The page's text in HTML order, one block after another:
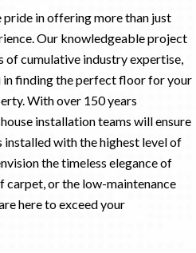
in offering more than just
Our knowledgeable project
of cumulative industry expertise,
in finding the perfect floor for your
With over 150 years
installation teams will ensure
with the highest level of
the timeless elegance of
carpet, or the low-maintenance
here to exceed your